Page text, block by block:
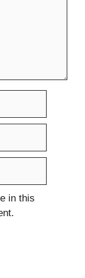
in this